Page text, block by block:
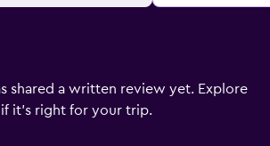
shared a written review yet. Explore
it's right for your trip.